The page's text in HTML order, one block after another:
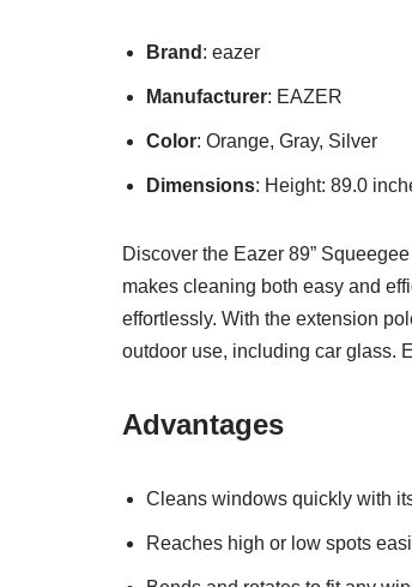
Brand : eazer
Manufacturer: EAZER
Color: Orange, Gray, Silver
Dimensions: Height: 89.0
Discover the Eazer 89”
makes cleaning both easy and
effortlessly. With the extension
outdoor use, including car glass.
Advantages
Cleans windows quickly with
Reaches high or low spots